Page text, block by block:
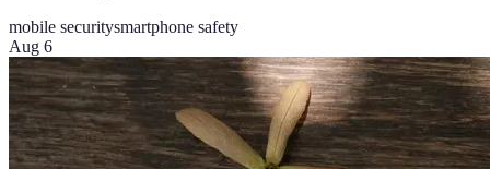
mobile securitysmartphone safety
Aug 6